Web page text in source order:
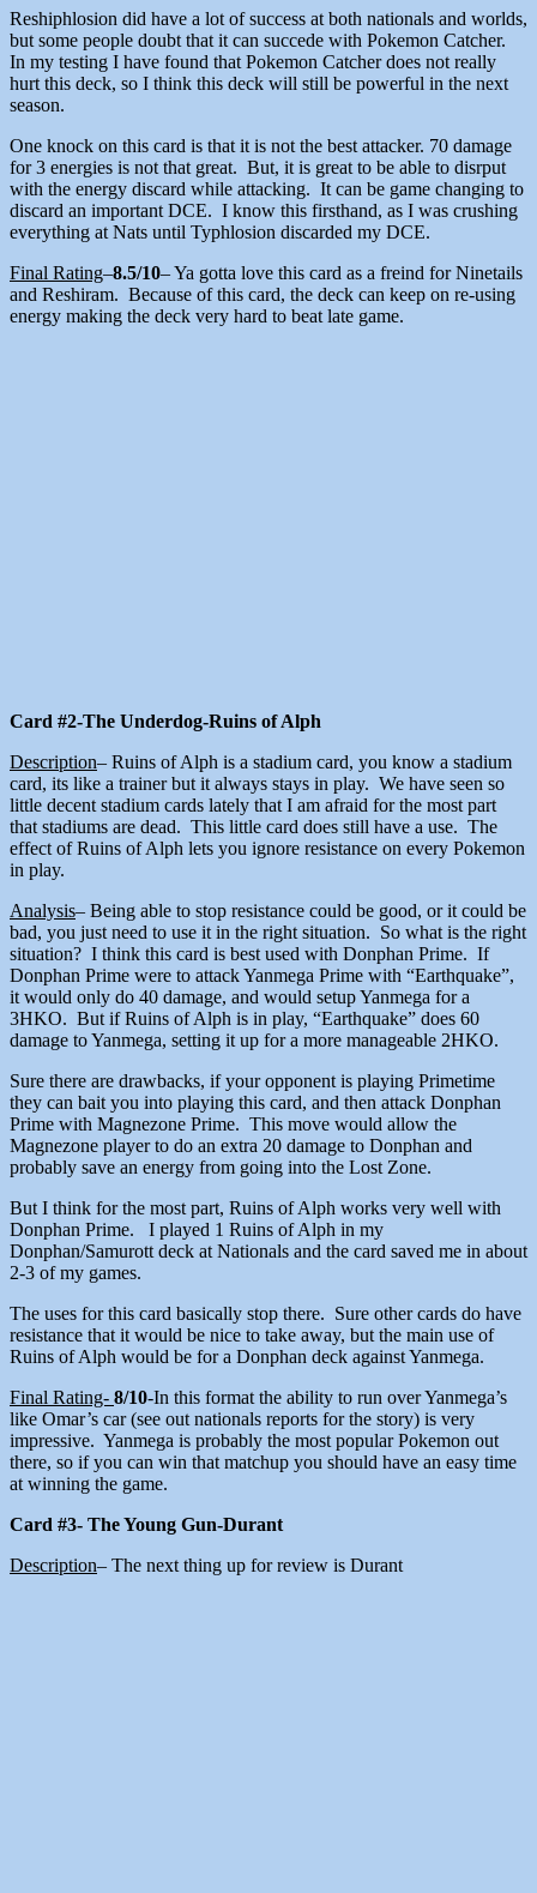
Reshiphlosion did have a lot of success at both nationals and worlds,
but some people doubt that it can succede with Pokemon Catcher.
In my testing I have found that Pokemon Catcher does not really
hurt this deck, so I think this deck will still be powerful in the next
season.
One knock on this card is that it is not the best attacker. 70 damage
for 3 energies is not that great. But, it is great to be able to disrput
with the energy discard while attacking. It can be game changing to
discard an important DCE. I know this firsthand, as I was crushing
everything at Nats until Typhlosion discarded my DCE.
Final Rating–8.5/10– Ya gotta love this card as a freind for Ninetails
and Reshiram. Because of this card, the deck can keep on re-using
energy making the deck very hard to beat late game.
Card #2-The Underdog-Ruins of Alph
Description– Ruins of Alph is a stadium card, you know a stadium
card, its like a trainer but it always stays in play. We have seen so
little decent stadium cards lately that I am afraid for the most part
that stadiums are dead. This little card does still have a use. The
effect of Ruins of Alph lets you ignore resistance on every Pokemon
in play.
Analysis– Being able to stop resistance could be good, or it could be
bad, you just need to use it in the right situation. So what is the right
situation? I think this card is best used with Donphan Prime. If
Donphan Prime were to attack Yanmega Prime with “Earthquake”,
it would only do 40 damage, and would setup Yanmega for a
3HKO. But if Ruins of Alph is in play, “Earthquake” does 60
damage to Yanmega, setting it up for a more manageable 2HKO.
Sure there are drawbacks, if your opponent is playing Primetime
they can bait you into playing this card, and then attack Donphan
Prime with Magnezone Prime. This move would allow the
Magnezone player to do an extra 20 damage to Donphan and
probably save an energy from going into the Lost Zone.
But I think for the most part, Ruins of Alph works very well with
Donphan Prime. I played 1 Ruins of Alph in my
Donphan/Samurott deck at Nationals and the card saved me in about
2-3 of my games.
The uses for this card basically stop there. Sure other cards do have
resistance that it would be nice to take away, but the main use of
Ruins of Alph would be for a Donphan deck against Yanmega.
Final Rating- 8/10-In this format the ability to run over Yanmega’s
like Omar’s car (see out nationals reports for the story) is very
impressive. Yanmega is probably the most popular Pokemon out
there, so if you can win that matchup you should have an easy time
at winning the game.
Card #3- The Young Gun-Durant
Description– The next thing up for review is Durant